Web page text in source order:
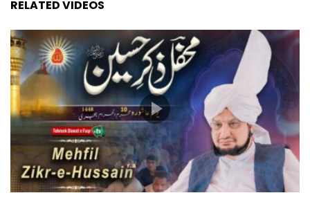
RELATED VIDEOS